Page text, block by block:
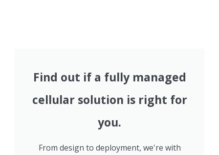
Find out if a fully managed
cellular solution is right for
you.
From design to deployment, we're with